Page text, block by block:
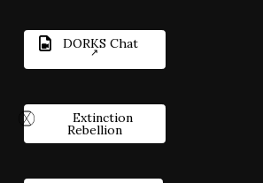
DORKS Chat
Extinction
Rebellion